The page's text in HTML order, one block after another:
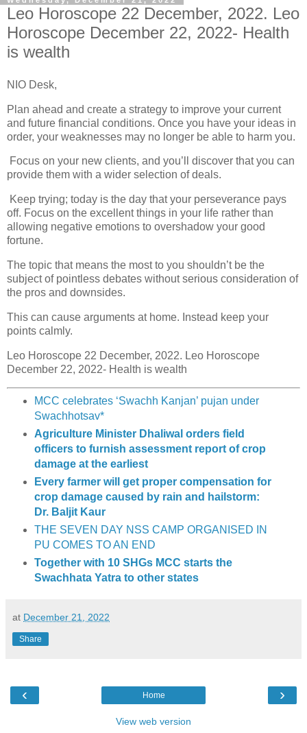
Leo Horoscope 22 December, 2022. Leo
Horoscope December 22, 2022- Health
is wealth
NIO Desk,
Plan ahead and create a strategy to improve your current
and future financial conditions. Once you have your ideas in
order, your weaknesses may no longer be able to harm you.
Focus on your new clients, and you’ll discover that you can
provide them with a wider selection of deals.
Keep trying; today is the day that your perseverance pays
off. Focus on the excellent things in your life rather than
allowing negative emotions to overshadow your good
fortune.
The topic that means the most to you shouldn’t be the
subject of pointless debates without serious consideration of
the pros and downsides.
This can cause arguments at home. Instead keep your
points calmly.
Leo Horoscope 22 December, 2022. Leo Horoscope
December 22, 2022- Health is wealth
MCC celebrates ‘Swachh Kanjan’ pujan under
Swachhotsav*
Agriculture Minister Dhaliwal orders field
officers to furnish assessment report of crop
damage at the earliest
Every farmer will get proper compensation for
crop damage caused by rain and hailstorm:
Dr. Baljit Kaur
THE SEVEN DAY NSS CAMP ORGANISED IN
PU COMES TO AN END
Together with 10 SHGs MCC starts the
Swachhata Yatra to other states
at December 21, 2022
Share
‹ ›
Home
View web version